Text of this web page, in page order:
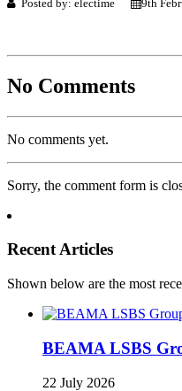
Posted by: electime 9th
No Comments
No comments yet.
Sorry, the comment form is
Recent Articles
Shown below are the most
BEAMA LSBS
22 July 2026